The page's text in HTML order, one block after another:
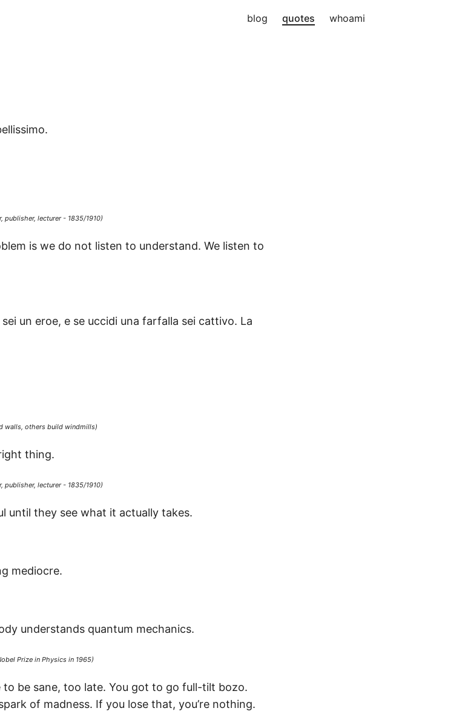
blog quotes whoami
publisher, lecturer - 1835/1910)
is we do not listen to understand. We listen to
un eroe, e se uccidi una farfalla sei cattivo. La
walls, others build windmills)
thing.
publisher, lecturer - 1835/1910)
until they see what it actually takes.
mediocre.
understands quantum mechanics.
Prize in Physics in 1965)
to be sane, too late. You got to go full-tilt bozo.
of madness. If you lose that, you’re nothing.